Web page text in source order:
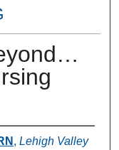
, Lehigh Valley